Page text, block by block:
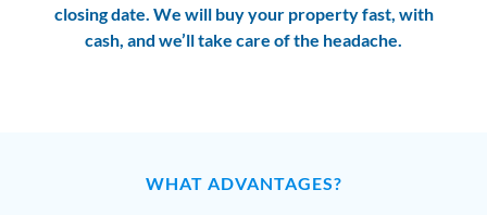
closing date. We will buy your property fast, with
cash, and we’ll take care of the headache.
WHAT ADVANTAGES?